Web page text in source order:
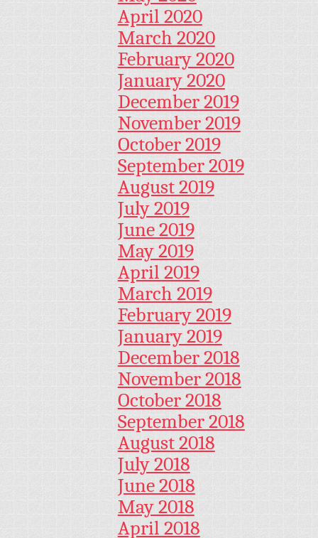
April 2020
March 2020
February 2020
January 2020
December 2019
November 2019
October 2019
September 2019
August 2019
July 2019
June 2019
May 2019
April 2019
March 2019
February 2019
January 2019
December 2018
November 2018
October 2018
September 2018
August 2018
July 2018
June 2018
May 2018
April 2018